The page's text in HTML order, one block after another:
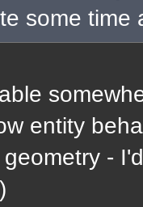
some time
entity
-